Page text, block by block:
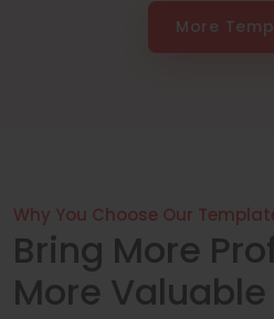
More
Why You Choose Our
Bring More
More